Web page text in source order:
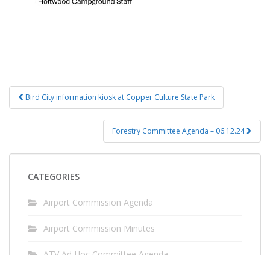
Post
navigation
Bird City information kiosk at Copper Culture State Park
Forestry Committee Agenda – 06.12.24
CATEGORIES
Airport Commission Agenda
Airport Commission Minutes